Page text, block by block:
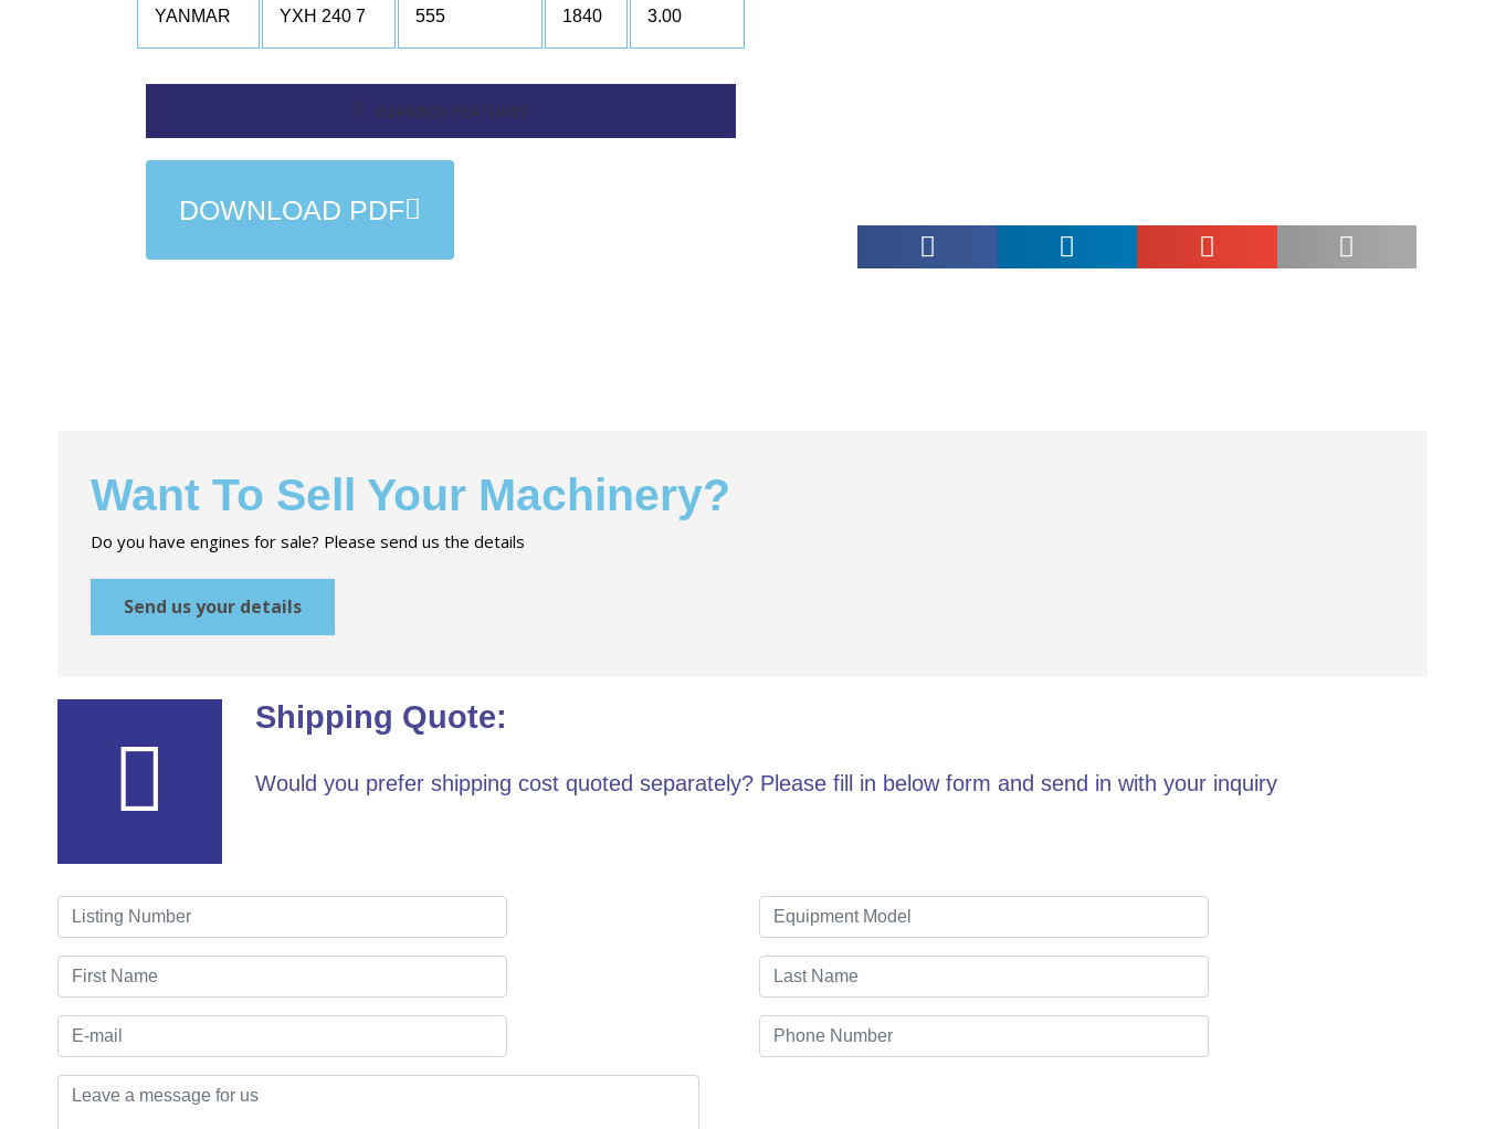
YANMAR YXH 240 7 555 1840 3.00
GEARBOX FEATURES
DOWNLOAD PDF
Want To Sell Your Machinery?
Do you have engines for sale? Please send us the details
Send us your details
Shipping Quote:
Would you prefer shipping cost quoted separately? Please fill in below form and send in with your inquiry